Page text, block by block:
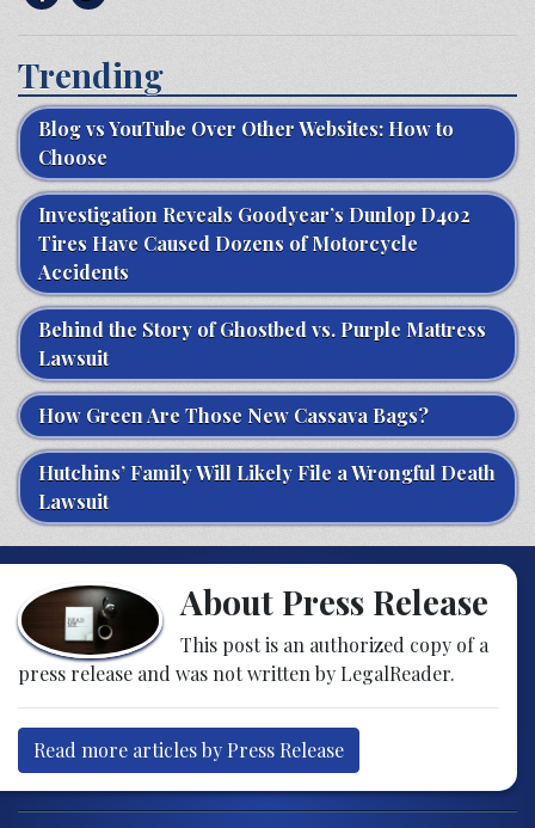
Trending
Blog vs YouTube Over Other Websites: How to
Choose
Investigation Reveals Goodyear’s Dunlop D402
Tires Have Caused Dozens of Motorcycle
Accidents
Behind the Story of Ghostbed vs. Purple Mattress
Lawsuit
How Green Are Those New Cassava Bags?
Hutchins’ Family Will Likely File a Wrongful Death
Lawsuit
About Press Release
This post is an authorized copy of a
press release and was not written by LegalReader.
Read more articles by Press Release